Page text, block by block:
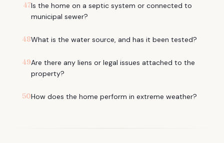
47Is the home on a septic system or connected to
municipal sewer?
48What is the water source, and has it been tested?
49Are there any liens or legal issues attached to the
property?
50How does the home perform in extreme weather?